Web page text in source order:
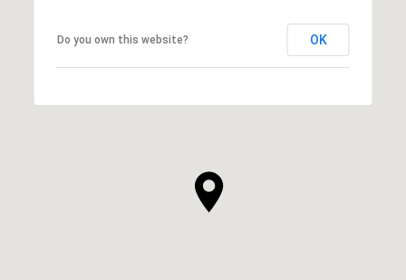
Do you own this website? OK